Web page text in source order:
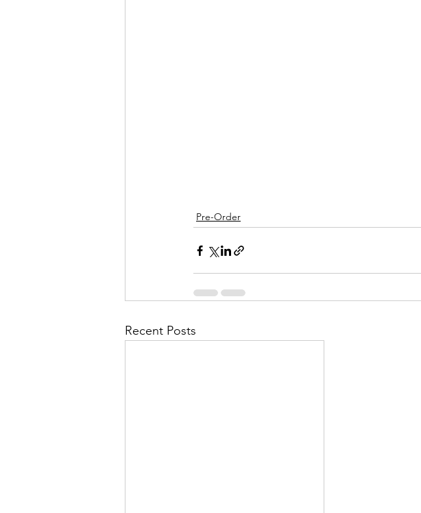
Pre-Order
Recent Posts